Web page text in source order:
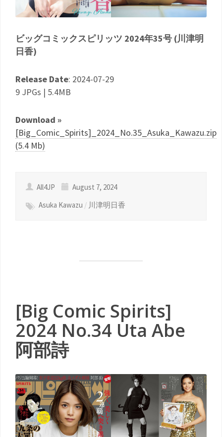
ビッグコミックスピリッツ 2024年35号 (川津明
日香)
Release Date: 2024-07-29
9 JPGs | 5.4MB
Download »
[Big_Comic_Spirits]_2024_No.35_Asuka_Kawazu.zip
(5.4 Mb)
All4JP
August 7, 2024
Asuka Kawazu / 川津明日香
[Big Comic Spirits]
2024 No.34 Uta Abe
阿部詩